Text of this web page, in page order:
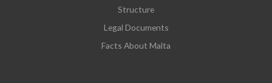
Structure
Legal Documents
Facts About Malta